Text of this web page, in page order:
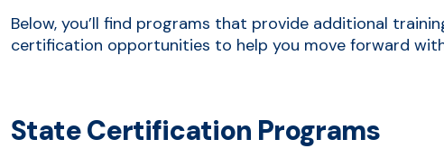
Below, you’ll find programs that provide additional
certification opportunities to help you move forward
State Certification Programs